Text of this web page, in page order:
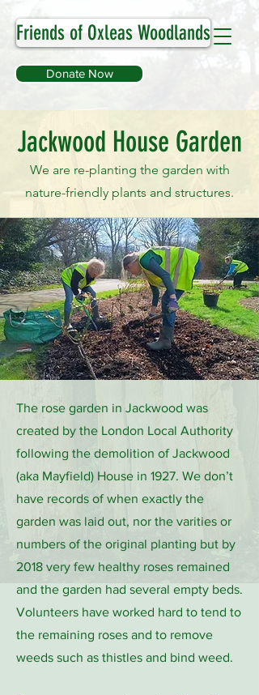
Friends of Oxleas Woodlands
Donate Now
Jackwood House Garden
We are re-planting the garden with
nature-friendly plants and structures.
The rose garden in Jackwood was
created by the London Local Authority
following the demolition of Jackwood
(aka Mayfield) House in 1927. We don’t
have records of when exactly the
garden was laid out, nor the varities or
numbers of the original planting but by
2018 very few healthy roses remained
and the garden had several empty beds.
Volunteers have worked hard to tend to
the remaining roses and to remove
weeds such as thistles and bind weed.